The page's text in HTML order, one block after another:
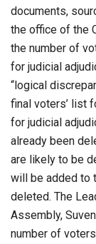
documents,
the office of the
the number of
for judicial
“logical
final voters’ list
for judicial
already been
are likely to be
will be added to
deleted. The
Assembly,
number of